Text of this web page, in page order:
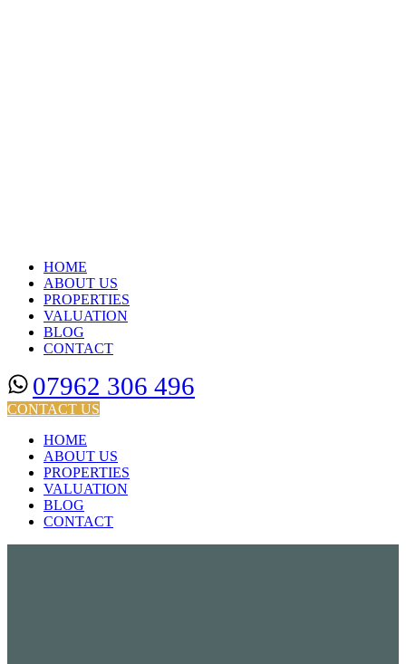
HOME
ABOUT US
PROPERTIES
VALUATION
BLOG
CONTACT
07962 306 496
CONTACT US
HOME
ABOUT US
PROPERTIES
VALUATION
BLOG
CONTACT